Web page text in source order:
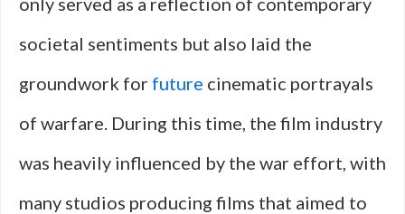
societal sentiments but also laid the
groundwork for future cinematic portrayals
of warfare. During this time, the film industry
was heavily influenced by the war effort, with
many studios producing films that aimed to